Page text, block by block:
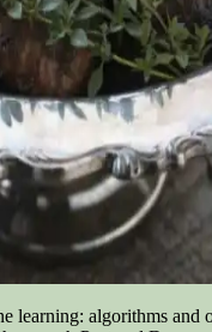
learning: algorithms and